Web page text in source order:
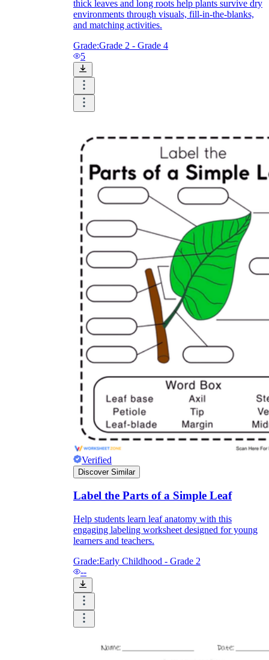
Sustainable Memorization
Enjoyment
Parents' Assistance
thick leaves and long roots help plants survive dry
environments through visuals, fill-in-the-blanks,
and matching activities.
Grade:Grade 2 - Grade 4
5
Verified
Discover Similar
Label the Parts of a Simple Leaf
Help students learn leaf anatomy with this
engaging labeling worksheet designed for young
learners and teachers.
Grade:Early Childhood - Grade 2
--